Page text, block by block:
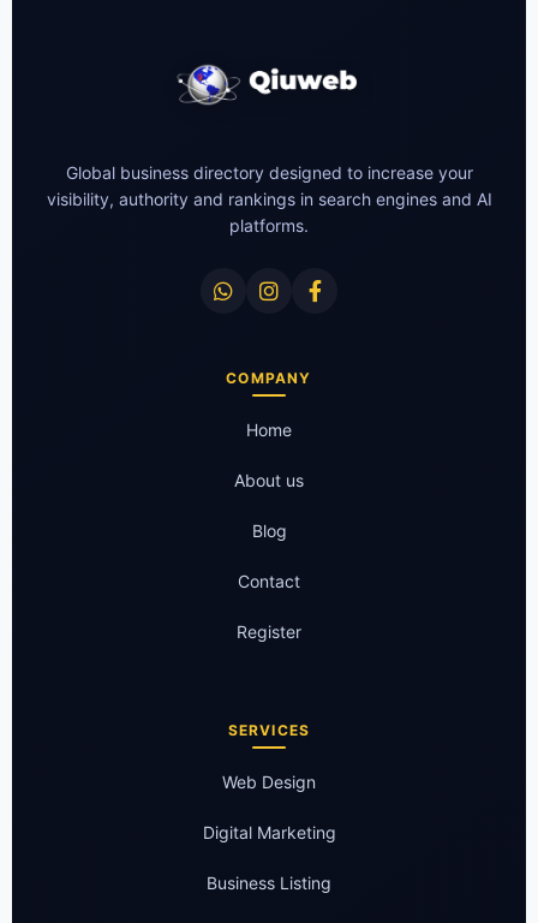
Global business directory designed to increase your
visibility, authority and rankings in search engines and AI
platforms.
COMPANY
Home
About us
Blog
Contact
Register
SERVICES
Web Design
Digital Marketing
Business Listing